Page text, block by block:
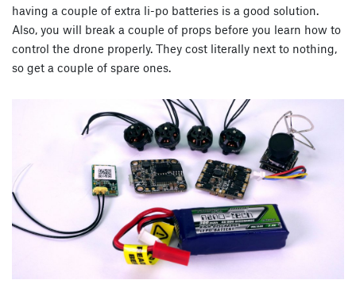
having a couple of extra li-po batteries is a good solution.
Also, you will break a couple of props before you learn how to
control the drone properly. They cost literally next to nothing,
so get a couple of spare ones.